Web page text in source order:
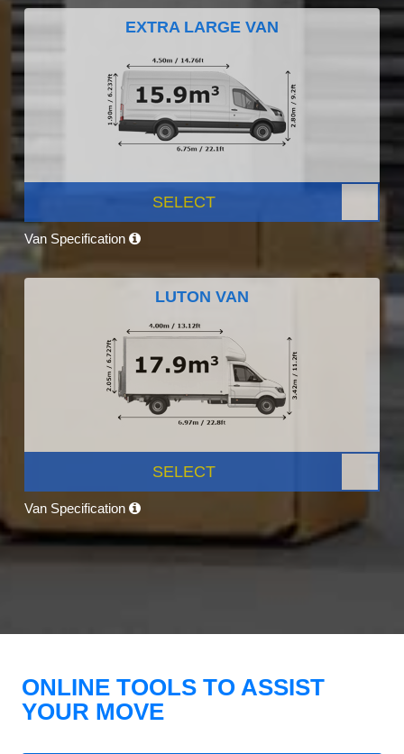
EXTRA LARGE VAN
SELECT
Van Specification
LUTON VAN
SELECT
Van Specification
ONLINE TOOLS TO ASSIST
YOUR MOVE